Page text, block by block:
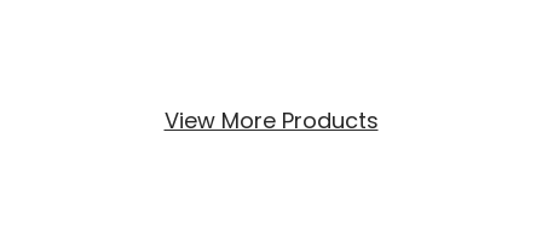
View More Products